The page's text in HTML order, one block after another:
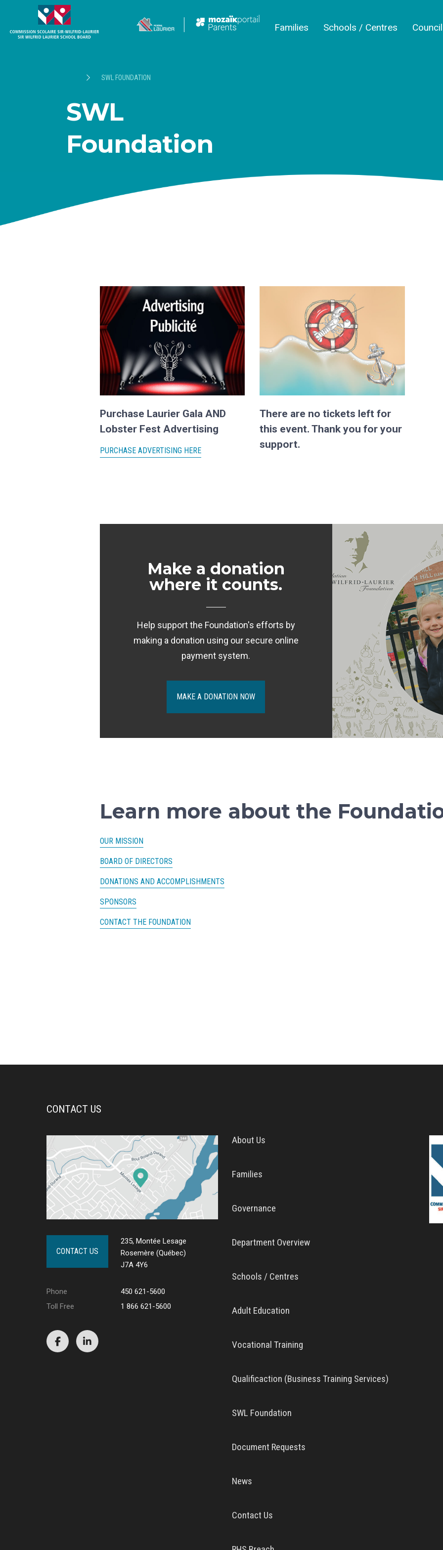
Families Schools / Centres
SWL FOUNDATION
SWL
Foundation
Purchase Laurier Gala AND
Lobster Fest Advertising
PURCHASE ADVERTISING HERE
There are no tickets left for
this event. Thank you for your
support.
Make a donation
where it counts.
Help support the Foundation's efforts by
making a donation using our secure online
payment system.
MAKE A DONATION NOW
Learn more about the
OUR MISSION
BOARD OF DIRECTORS
DONATIONS AND ACCOMPLISHMENTS
SPONSORS
CONTACT THE FOUNDATION
CONTACT US
CONTACT US
235, Montée Lesage
Rosemère (Québec)
J7A 4Y6
Phone
450 621-5600
Toll Free
1 866 621-5600
About Us
Families
Governance
Department Overview
Schools / Centres
Adult Education
Vocational Training
Qualificaction (Business Training Services)
SWL Foundation
Document Requests
News
Contact Us